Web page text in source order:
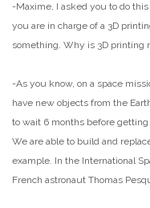
-Maxime, I asked you to do this
you are in charge of a 3D
something. Why is 3D printing
-As you know, on a space
have new objects from the
to wait 6 months before
We are able to build and
example. In the International
French astronaut Thomas